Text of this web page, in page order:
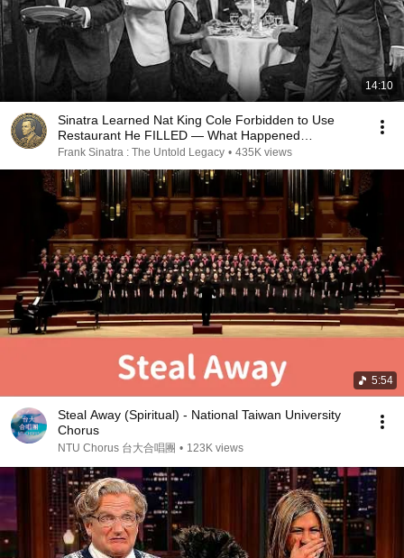
14:10
Sinatra Learned Nat King Cole Forbidden to Use
Restaurant He FILLED — What Happened
SHOCKED Vegas
Frank Sinatra : The Untold Legacy • 435K views
5:54
Steal Away (Spiritual) - National Taiwan University
Chorus
NTU Chorus 台大合唱團 • 123K views